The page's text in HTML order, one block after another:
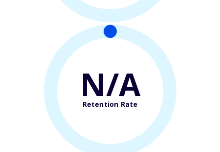
N/A
Retention Rate